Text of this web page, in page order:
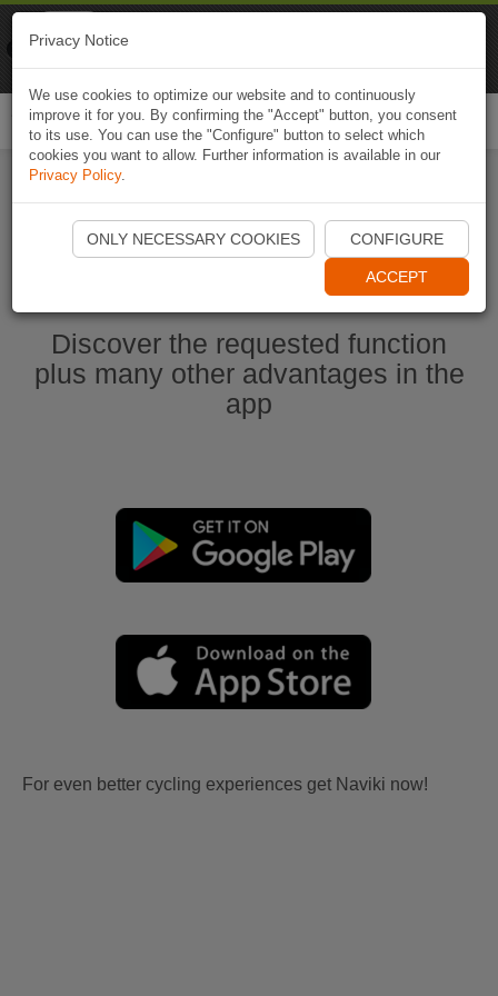
Start Naviki App
Discover the requested function
plus many other advantages in the
app
For even better cycling experiences get Naviki now!
Privacy Notice
We use cookies to optimize our website and to continuously
improve it for you. By confirming the "Accept" button, you consent
to its use. You can use the "Configure" button to select which
cookies you want to allow. Further information is available in our
Privacy Policy.
ONLY NECESSARY COOKIES CONFIGURE
ACCEPT
Naviki